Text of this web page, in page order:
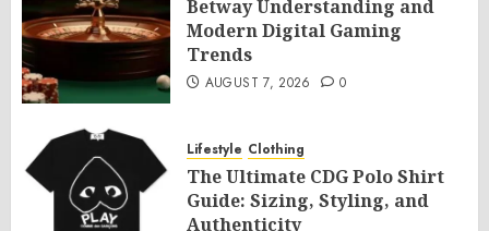
Betway Understanding and
Modern Digital Gaming
Trends
AUGUST 7, 2026 0
Lifestyle Clothing
The Ultimate CDG Polo Shirt
Guide: Sizing, Styling, and
Authenticity